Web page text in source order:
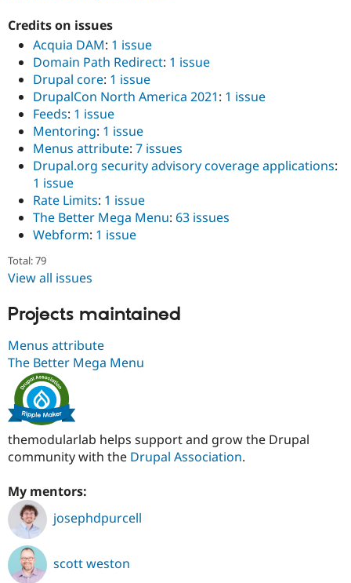
Credits on issues
Acquia DAM: 1 issue
Domain Path Redirect: 1 issue
Drupal core: 1 issue
DrupalCon North America 2021: 1 issue
Feeds: 1 issue
Mentoring: 1 issue
Menus attribute: 7 issues
Drupal.org security advisory coverage applications:
1 issue
Rate Limits: 1 issue
The Better Mega Menu: 63 issues
Webform: 1 issue
Total: 79
View all issues
Projects maintained
Menus attribute
The Better Mega Menu
themodularlab helps support and grow the Drupal
community with the Drupal Association.
My mentors:
josephdpurcell
scott weston